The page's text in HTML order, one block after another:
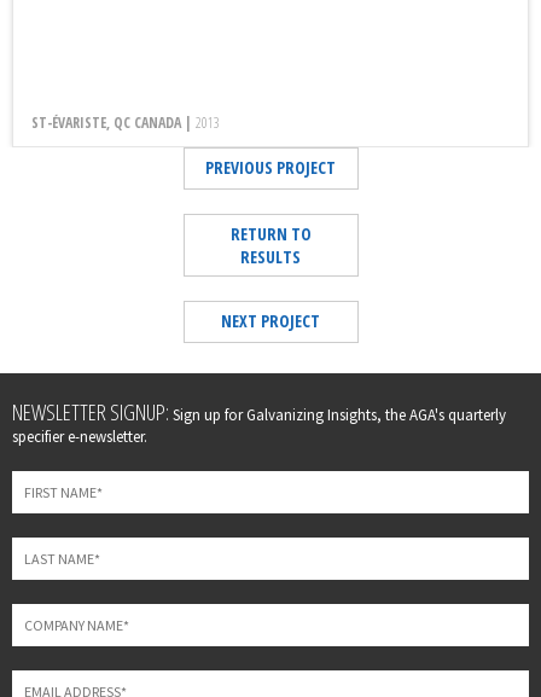
ST-ÉVARISTE, QC CANADA | 2013
PREVIOUS PROJECT
RETURN TO
RESULTS
NEXT PROJECT
Leave
this
field
blank
NEWSLETTER SIGNUP: Sign up for Galvanizing Insights, the AGA's quarterly
specifier e-newsletter.